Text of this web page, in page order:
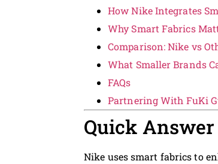
How Nike Integrates
Why Smart Fabrics
Comparison: Nike vs
What Smaller Brands
FAQs
Partnering With FuKi
Quick Answer
Nike uses smart fabrics to